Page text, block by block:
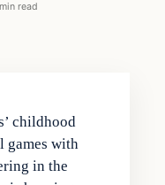
read
childhood
games with
in the